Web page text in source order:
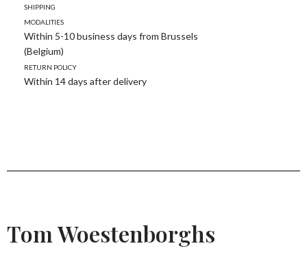
Shipping
modalities
Within 5-10 business days from Brussels
(Belgium)
Return policy
Within 14 days after delivery
Tom Woestenborghs